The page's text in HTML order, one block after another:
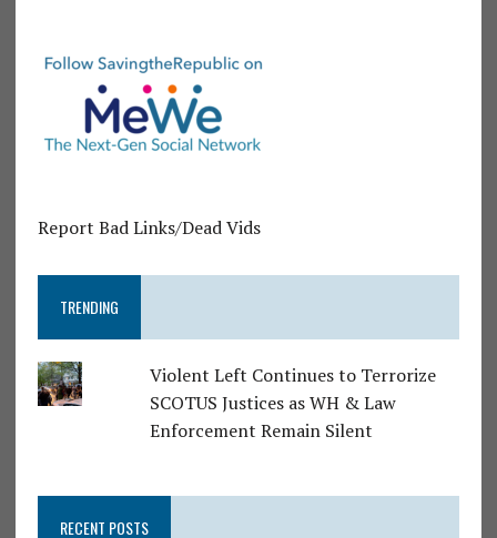
Report Bad Links/Dead Vids
TRENDING
Violent Left Continues to Terrorize
SCOTUS Justices as WH & Law
Enforcement Remain Silent
RECENT POSTS